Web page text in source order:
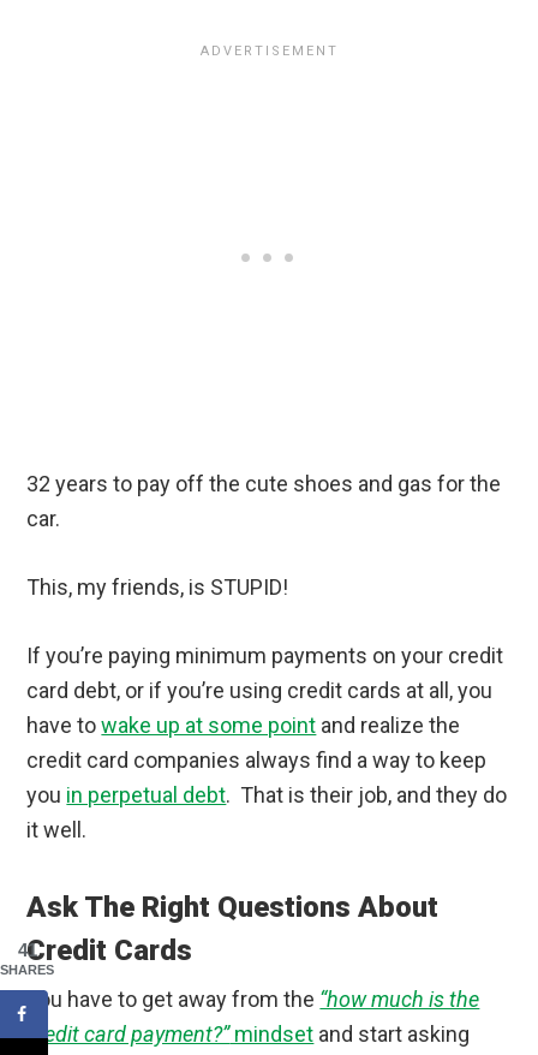
32 years to pay off the cute shoes and gas for the
car.
This, my friends, is STUPID!
If you’re paying minimum payments on your credit
card debt, or if you’re using credit cards at all, you
have towake up at some point and realize the
credit card companies always find a way to keep
you in perpetual debt. That is their job, and they do
it well.
Ask The Right Questions About
Credit Cards
You have to get away from the “how much is the
credit card payment?”mindset and start asking
41
SHARES